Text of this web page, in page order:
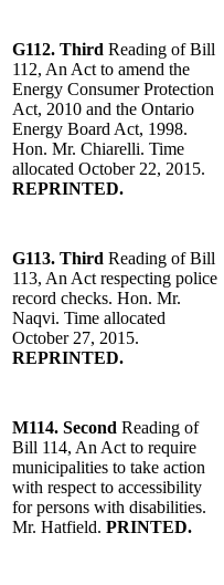
G112. Third Reading of Bill
112, An Act to amend the
Energy Consumer Protection
Act, 2010 and the Ontario
Energy Board Act, 1998.
Hon. Mr. Chiarelli. Time
allocated October 22, 2015.
REPRINTED.
G113. Third Reading of Bill
113, An Act respecting police
record checks. Hon. Mr.
Naqvi. Time allocated
October 27, 2015.
REPRINTED.
M114. Second Reading of
Bill 114, An Act to require
municipalities to take action
with respect to accessibility
for persons with disabilities.
Mr. Hatfield. PRINTED.